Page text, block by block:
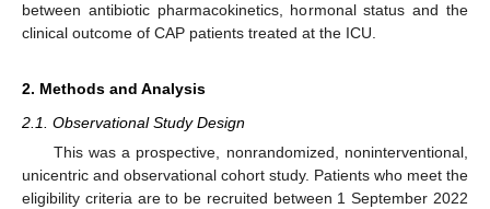
between antibiotic pharmacokinetics, hormonal status and the
clinical outcome of CAP patients treated at the ICU.
2. Methods and Analysis
2.1. Observational Study Design
This was a prospective, nonrandomized, noninterventional,
unicentric and observational cohort study. Patients who meet the
eligibility criteria are to be recruited between 1 September 2022